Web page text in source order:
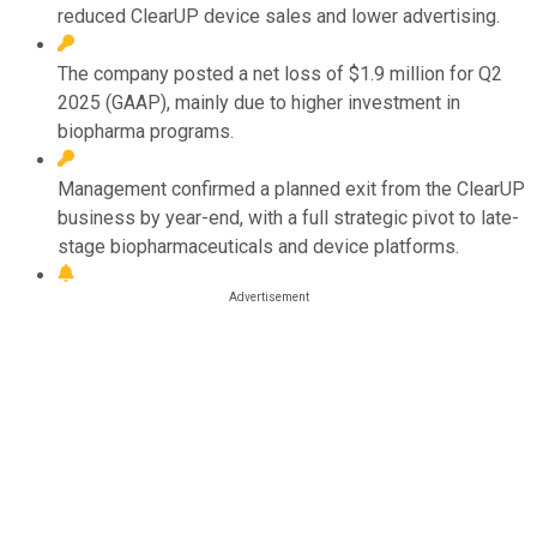
reduced ClearUP device sales and lower advertising.
The company posted a net loss of $1.9 million for Q2
2025 (GAAP), mainly due to higher investment in
biopharma programs.
Management confirmed a planned exit from the ClearUP
business by year-end, with a full strategic pivot to late-
stage biopharmaceuticals and device platforms.